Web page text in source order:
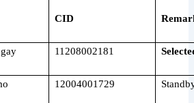
CID
11208002181
12004001729